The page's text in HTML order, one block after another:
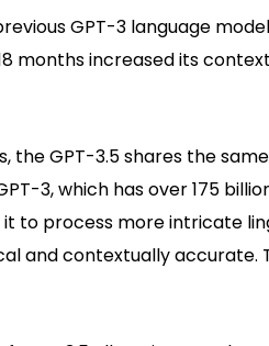
GPT-3 language
months increased its
the GPT-3.5 shares the
3, which has over 175
it to process more intricate
and contextually accurate.